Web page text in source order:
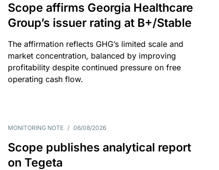
Scope affirms Georgia Healthcare
Group’s issuer rating at B+/Stable
The affirmation reflects GHG’s limited scale and
market concentration, balanced by improving
profitability despite continued pressure on free
operating cash flow.
MONITORING NOTE / 06/08/2026
Scope publishes analytical report
on Tegeta